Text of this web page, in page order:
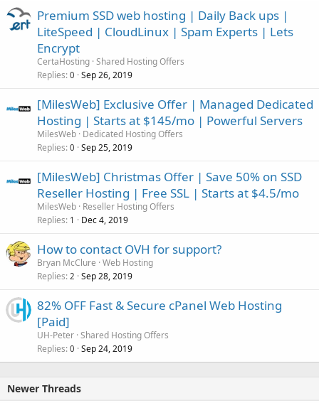
Premium SSD web hosting | Daily Back ups |
LiteSpeed | CloudLinux | Spam Experts | Lets
Encrypt
CertaHosting Shared Hosting Offers
Replies 0 Sep 26, 2019
[MilesWeb] Exclusive Offer | Managed Dedicated
Hosting | Starts at $145/mo | Powerful Servers
MilesWeb Dedicated Hosting Offers
Replies 0 Sep 25, 2019
[MilesWeb] Christmas Offer | Save 50% on SSD
Reseller Hosting | Free SSL | Starts at $4.5/mo
MilesWeb Reseller Hosting Offers
Replies 1 Dec 4, 2019
How to contact OVH for support?
Bryan McClure Web Hosting
Replies 2 Sep 28, 2019
82% OFF Fast & Secure cPanel Web Hosting
[Paid]
UH-Peter Shared Hosting Offers
Replies 0 Sep 24, 2019
Newer Threads